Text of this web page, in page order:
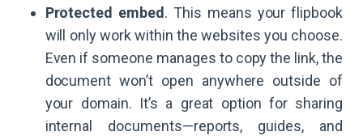
Protected embed. This means your flipbook
will only work within the websites you choose.
Even if someone manages to copy the link, the
document won’t open anywhere outside of
your domain. It’s a great option for sharing
internal documents—reports, guides, and